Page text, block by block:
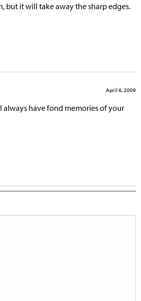
but it will take away the sharp edges.
April 6, 2009
always have fond memories of your